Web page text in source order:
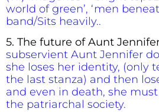
world of green’, ‘men
band/Sits heavily..
5. The future of Aunt
subservient Aunt Jennifer
she loses her identity, (only
the last stanza) and then
and even in death, she
the patriarchal society.